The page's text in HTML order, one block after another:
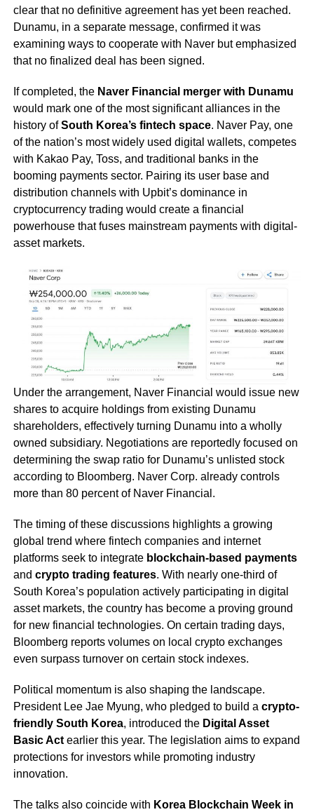
clear that no definitive agreement has yet been reached.
Dunamu, in a separate message, confirmed it was
examining ways to cooperate with Naver but emphasized
that no finalized deal has been signed.
If completed, the Naver Financial merger with Dunamu
would mark one of the most significant alliances in the
history ofSouth Korea’s fintech space. Naver Pay, one
of the nation’s most widely used digital wallets, competes
with Kakao Pay, Toss, and traditional banks in the
booming payments sector. Pairing its user base and
distribution channels with Upbit’s dominance in
cryptocurrency trading would create a financial
powerhouse that fuses mainstream payments with digital-
asset markets.
Under the arrangement, Naver Financial would issue new
shares to acquire holdings from existing Dunamu
shareholders, effectively turning Dunamu into a wholly
owned subsidiary. Negotiations are reportedly focused on
determining the swap ratio for Dunamu’s unlisted stock
according to Bloomberg. Naver Corp. already controls
more than 80 percent of Naver Financial.
The timing of these discussions highlights a growing
global trend where fintech companies and internet
platforms seek to integrate blockchain-based payments
and crypto trading features. With nearly one-third of
South Korea’s population actively participating in digital
asset markets, the country has become a proving ground
for new financial technologies. On certain trading days,
Bloomberg reports volumes on local crypto exchanges
even surpass turnover on certain stock indexes.
Political momentum is also shaping the landscape.
President Lee Jae Myung, who pledged to build a crypto-
friendly South Korea, introduced the Digital Asset
Basic Actearlier this year. The legislation aims to expand
protections for investors while promoting industry
innovation.
The talks also coincide with Korea Blockchain Week in